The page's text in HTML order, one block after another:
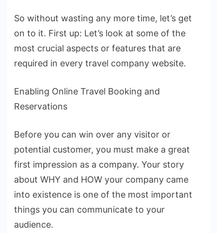
So without wasting any more time, let’s get
on to it. First up: Let’s look at some of the
most crucial aspects or features that are
required in every travel company website.
Enabling Online Travel Booking and
Reservations
Before you can win over any visitor or
potential customer, you must make a great
first impression as a company. Your story
about WHY and HOW your company came
into existence is one of the most important
things you can communicate to your
audience.